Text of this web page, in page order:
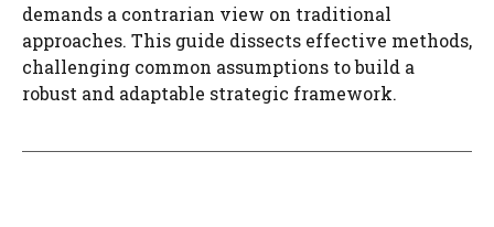
demands a contrarian view on traditional
approaches. This guide dissects effective methods,
challenging common assumptions to build a
robust and adaptable strategic framework.